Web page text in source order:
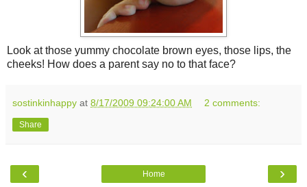
Look at those yummy chocolate brown eyes, those lips, the
cheeks! How does a parent say no to that face?
sostinkinhappy at 8/17/2009 09:24:00 AM 2 comments:
Share
‹ ›
Home